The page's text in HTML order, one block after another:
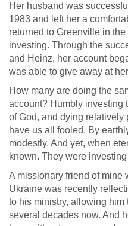
Her husband was
1983 and left her a
returned to Greenville in
investing. Through the
and Heinz, her account
was able to give away at
How many are doing the
account? Humbly investing
of God, and dying relatively
have us all fooled. By
modestly. And yet, when
known. They were
A missionary friend of mine
Ukraine was recently
to his ministry, allowing him
several decades now. And